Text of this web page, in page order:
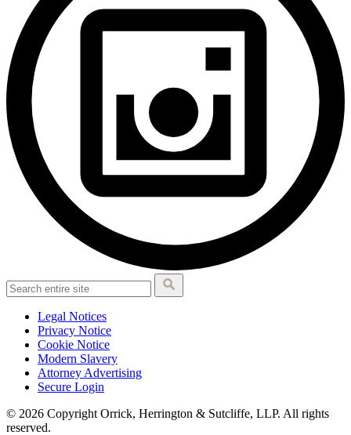
Legal Notices
Privacy Notice
Cookie Notice
Modern Slavery
Attorney Advertising
Secure Login
© 2026 Copyright Orrick, Herrington & Sutcliffe, LLP. All rights
reserved.